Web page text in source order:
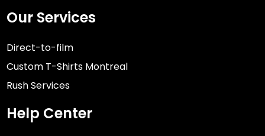
Our Services
Direct-to-film
Custom T-Shirts Montreal
Rush Services
Help Center